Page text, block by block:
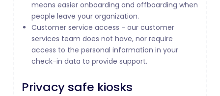
means easier onboarding and offboarding when
people leave your organization.
Customer service access - our customer
services team does not have, nor require
access to the personal information in your
check-in data to provide support.
Privacy safe kiosks